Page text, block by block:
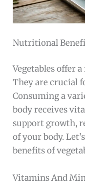
Nutritional
Vegetables offer
They are crucial
Consuming a
body receives
support growth,
of your body.
benefits of
Vitamins And